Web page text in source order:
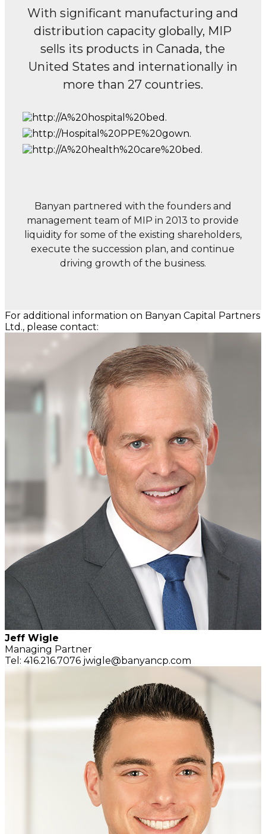
With significant manufacturing and
distribution capacity globally, MIP
sells its products in Canada, the
United States and internationallyin
more than 27 countries.
Banyan partnered with the founders and
management team of MIP in 2013 to provide
liquidity for some of the existing shareholders,
execute the succession plan, and continue
driving growth of the business.
For additional information on Banyan Capital Partners
Ltd., please contact:
Jeff Wigle
Managing Partner
Tel: 416.216.7076 jwigle@banyancp.com